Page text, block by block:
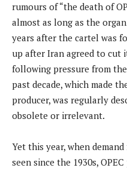
rumours of “the death of
almost as long as the
years after the cartel was
up after Iran agreed to cut
following pressure from
past decade, which made
producer, was regularly
obsolete or irrelevant.
Yet this year, when
seen since the 1930s,